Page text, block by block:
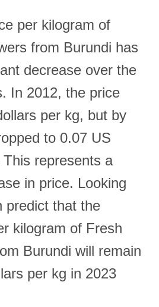
per kilogram of
from Burundi has
decrease over the
In 2012, the price
per kg, but by
to 0.07 US
represents a
in price. Looking
predict that the
kilogram of Fresh
Burundi will remain
per kg in 2023